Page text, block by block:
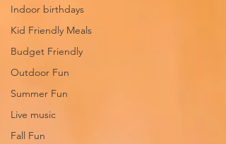
Indoor birthdays
Kid Friendly Meals
Budget Friendly
Outdoor Fun
Summer Fun
Live music
Fall Fun